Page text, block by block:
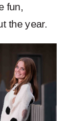
fun,
the year.